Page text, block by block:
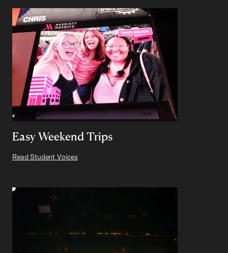
Easy Weekend Trips
Read Student Voices